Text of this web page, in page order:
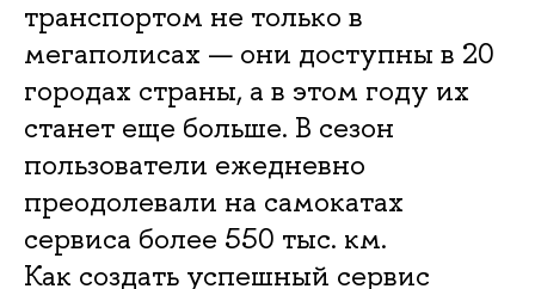
транспортом не только в
мегаполисах — они доступны в 20
городах страны, а в этом году их
станет еще больше. В сезон
пользователи ежедневно
преодолевали на самокатах
сервиса более 550 тыс. км.
Как создать успешный сервис